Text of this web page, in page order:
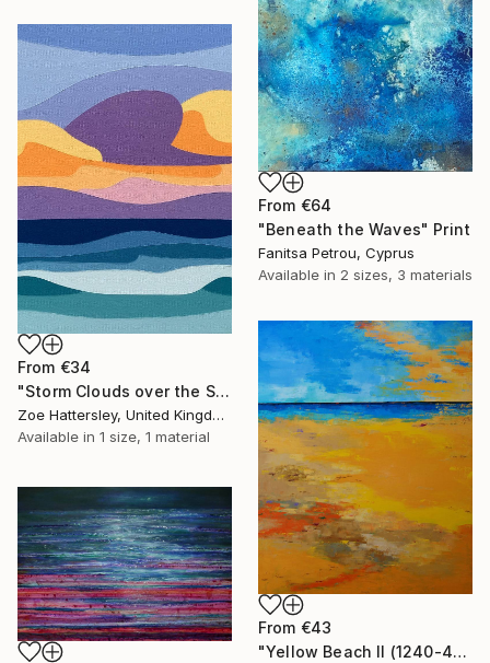
From €64
"Beneath the Waves" Print
Fanitsa Petrou, Cyprus
Available in 2 sizes, 3 materials
From €34
"Storm Clouds over the Sea" Print
Zoe Hattersley, United Kingdom
Available in 1 size, 1 material
From €43
"Yellow Beach II (1240-40F)" Print